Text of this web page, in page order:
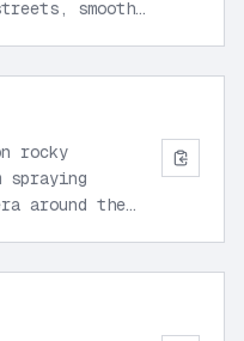
smooth
rocky
around the